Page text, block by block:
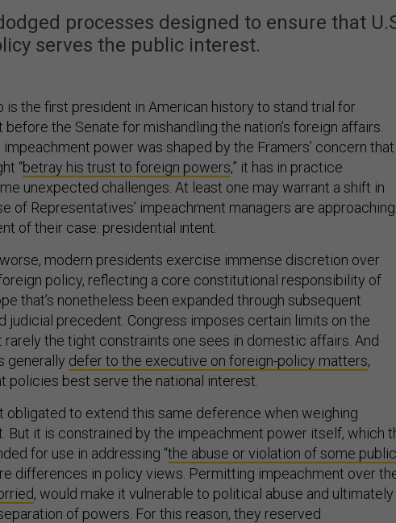
processes designed to ensure that
serves the public interest.
is the first president in American history to stand trial for
the Senate for mishandling the nation’s foreign affairs.
impeachment power was shaped by the Framers’ concern that
“betray his trust to foreign powers,” it has in practice
unexpected challenges. At least one may warrant a shift in
of Representatives’ impeachment managers are
of their case: presidential intent.
modern presidents exercise immense discretion over
policy, reflecting a core constitutional responsibility of
that’s nonetheless been expanded through subsequent
judicial precedent. Congress imposes certain limits on the
rarely the tight constraints one sees in domestic affairs. And
generally defer to the executive on foreign-policy matters,
policies best serve the national interest.
obligated to extend this same deference when weighing
But it is constrained by the impeachment power itself, which
for use in addressing “the abuse or violation of some public
differences in policy views. Permitting impeachment over
, would make it vulnerable to political abuse and ultimately
of powers. For this reason, they reserved